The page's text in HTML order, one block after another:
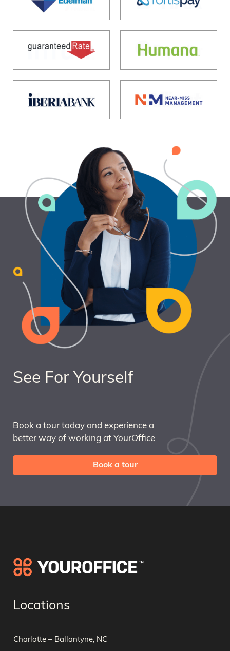
See For Yourself
Book a tour today and experience a
better way of working at YourOffice
Book a tour
Locations
Charlotte – Ballantyne, NC